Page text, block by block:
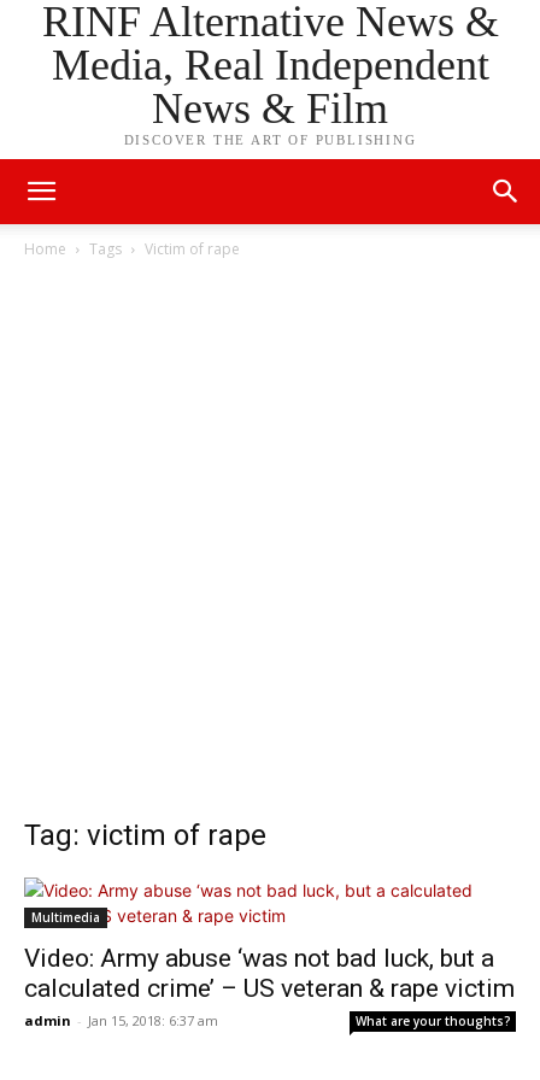
RINF Alternative News &
Media, Real Independent
News & Film
DISCOVER THE ART OF PUBLISHING
Home Tags Victim of rape
Tag: victim of rape
Multimedia
Video: Army abuse ‘was not bad luck, but a
calculated crime’ – US veteran & rape victim
admin - Jan 15, 2018: 6:37 am What are your thoughts?